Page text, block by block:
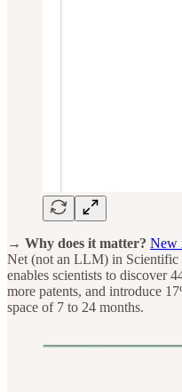
→ Why does it matter? New
Net (not an LLM) in Scientific
enables scientists to discover
more patents, and introduce
space of 7 to 24 months.